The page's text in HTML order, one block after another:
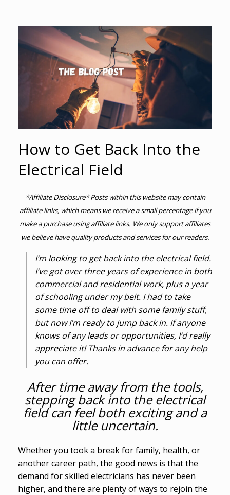
How to Get Back Into the
Electrical Field
*Affiliate Disclosure* Posts within this website may contain
affiliate links, which means we receive a small percentage if you
make a purchase using affiliate links. We only support affiliates
we believe have quality products and services for our readers.
I’m looking to get back into the electrical field.
I’ve got over three years of experience in both
commercial and residential work, plus a year
of schooling under my belt. I had to take
some time off to deal with some family stuff,
but now I’m ready to jump back in. If anyone
knows of any leads or opportunities, I’d really
appreciate it! Thanks in advance for any help
you can offer.
After time away from the tools,
stepping back into the electrical
field can feel both exciting and a
little uncertain.
Whether you took a break for family, health, or
another career path, the good news is that the
demand for skilled electricians has never been
higher, and there are plenty of ways to rejoin the